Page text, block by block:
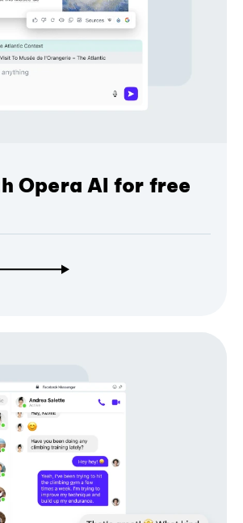
Opera AI for free